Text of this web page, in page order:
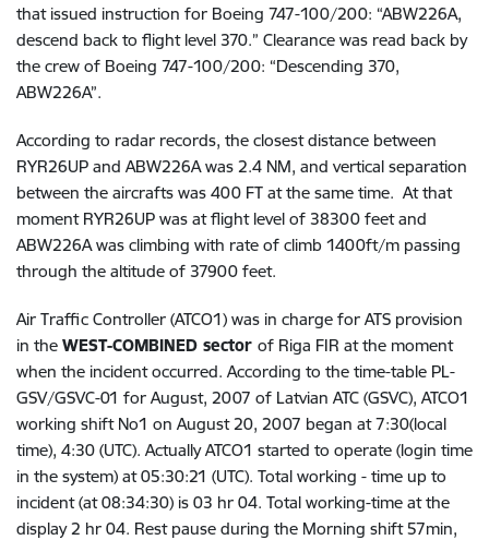
that issued instruction for Boeing 747-100/200: “ABW226A,
descend back to flight level 370.” Clearance was read back by
the crew of Boeing 747-100/200: “Descending 370,
ABW226A”.
According to radar records, the closest distance between
RYR26UP and ABW226A was 2.4 NM, and vertical separation
between the aircrafts was 400 FT at the same time. At that
moment RYR26UP was at flight level of 38300 feet and
ABW226A was climbing with rate of climb 1400ft/m passing
through the altitude of 37900 feet.
Air Traffic Controller (ATCO1) was in charge for ATS provision
in the WEST-COMBINED sector of Riga FIR at the moment
when the incident occurred. According to the time-table PL-
GSV/GSVC-01 for August, 2007 of Latvian ATC (GSVC), ATCO1
working shift No1 on August 20, 2007 began at 7:30(local
time), 4:30 (UTC). Actually ATCO1 started to operate (login time
in the system) at 05:30:21 (UTC). Total working - time up to
incident (at 08:34:30) is 03 hr 04. Total working-time at the
display 2 hr 04. Rest pause during the Morning shift 57min,